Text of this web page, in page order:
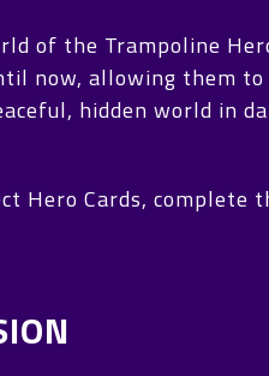
of the Trampoline
now, allowing them
hidden world in
Hero Cards, complete